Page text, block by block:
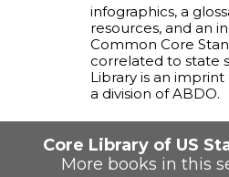
infographics, a
resources, and an
Common Core
correlated to state
Library is an
a division of ABDO.
Core Library of US
More books in this